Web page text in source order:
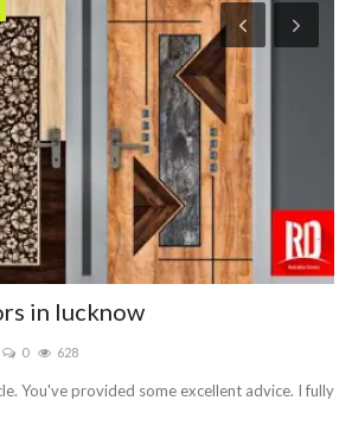
in lucknow
0 628
You've provided some excellent advice. I fully